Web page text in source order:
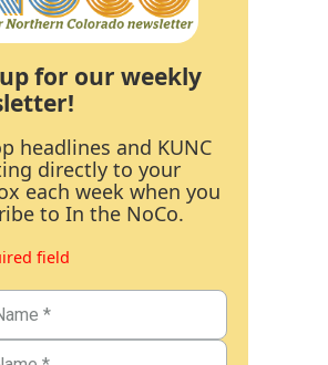
for our weekly
headlines and KUNC
directly to your
each week when you
to In the NoCo.
field